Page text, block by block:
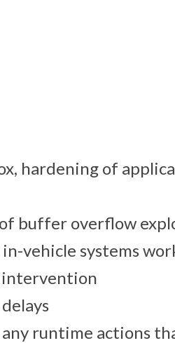
hardening of
buffer overflow
vehicle systems
intervention
runtime actions